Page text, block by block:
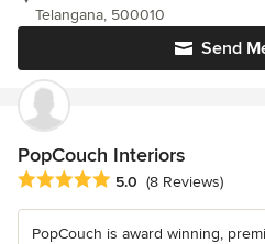
Send
Telangana, 500010
PopCouch Interiors
Average rating: 5 out of 5 stars
5.0 (8 Reviews)
PopCouch is award winning,